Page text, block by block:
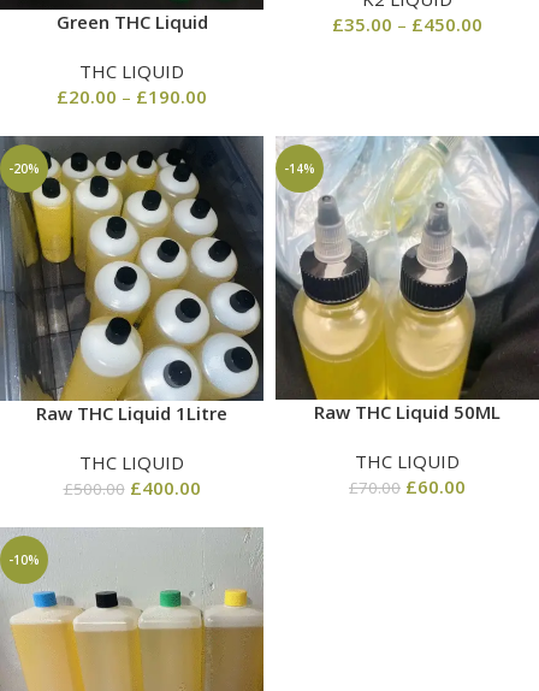
Green THC Liquid
THC LIQUID
£20.00 – £190.00
£35.00 – £450.00
-20%
Raw THC Liquid 1Litre
THC LIQUID
£500.00 £400.00
-14%
Raw THC Liquid 50ML
THC LIQUID
£70.00 £60.00
-10%